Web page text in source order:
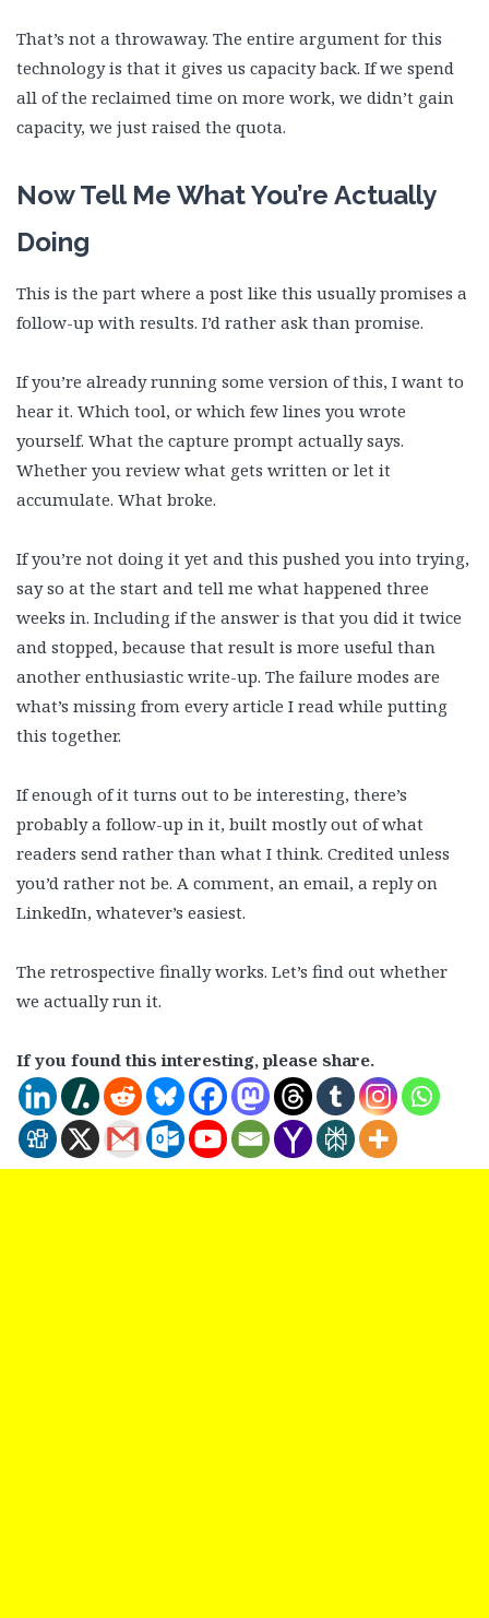
That’s not a throwaway. The entire argument for this
technology is that it gives us capacity back. If we spend
all of the reclaimed time on more work, we didn’t gain
capacity, we just raised the quota.
Now Tell Me What You’re Actually
Doing
This is the part where a post like this usually promises a
follow-up with results. I’d rather ask than promise.
If you’re already running some version of this, I want to
hear it. Which tool, or which few lines you wrote
yourself. What the capture prompt actually says.
Whether you review what gets written or let it
accumulate. What broke.
If you’re not doing it yet and this pushed you into trying,
say so at the start and tell me what happened three
weeks in. Including if the answer is that you did it twice
and stopped, because that result is more useful than
another enthusiastic write-up. The failure modes are
what’s missing from every article I read while putting
this together.
If enough of it turns out to be interesting, there’s
probably a follow-up in it, built mostly out of what
readers send rather than what I think. Credited unless
you’d rather not be. A comment, an email, a reply on
LinkedIn, whatever’s easiest.
The retrospective finally works. Let’s find out whether
we actually run it.
If you found this interesting, please share.